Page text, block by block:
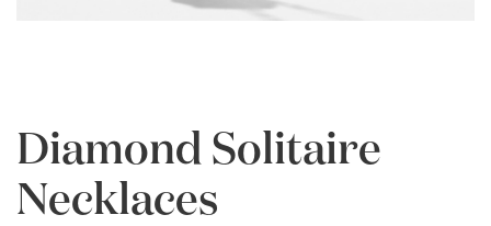
Diamond Solitaire
Necklaces